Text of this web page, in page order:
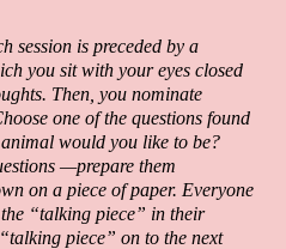
session is preceded by a
you sit with your eyes closed
Then, you nominate
one of the questions found
would you like to be?
—prepare them
on a piece of paper. Everyone
“talking piece” in their
piece” on to the next